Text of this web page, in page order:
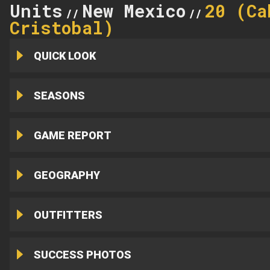
Units // New Mexico // 20
Cristobal)
QUICK LOOK
SEASONS
GAME REPORT
GEOGRAPHY
OUTFITTERS
SUCCESS PHOTOS